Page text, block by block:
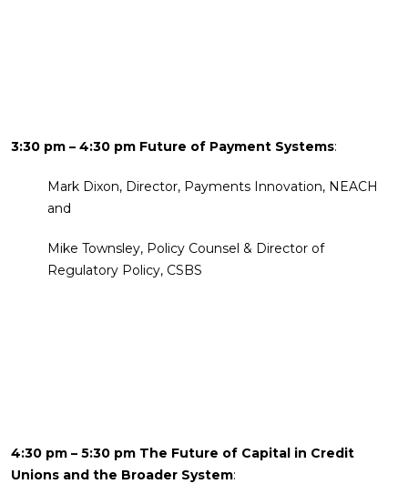
3:30 pm – 4:30 pm Future of Payment Systems:
Mark Dixon, Director, Payments Innovation, NEACH
and
Mike Townsley, Policy Counsel & Director of
Regulatory Policy, CSBS
4:30 pm – 5:30 pm The Future of Capital in Credit
Unions and the Broader System: